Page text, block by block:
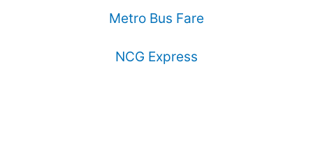
Metro Bus Fare
NCG Express